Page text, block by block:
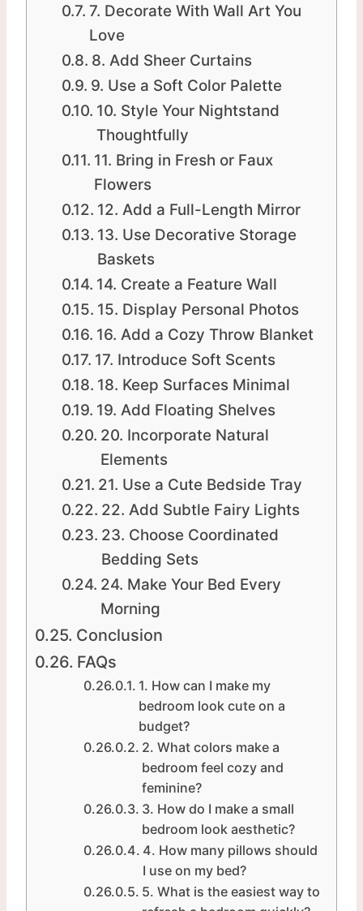
7. Decorate With Wall Art You
Love
8. Add Sheer Curtains
9. Use a Soft Color Palette
10. Style Your Nightstand
Thoughtfully
11. Bring in Fresh or Faux
Flowers
12. Add a Full-Length Mirror
13. Use Decorative Storage
Baskets
14. Create a Feature Wall
15. Display Personal Photos
16. Add a Cozy Throw Blanket
17. Introduce Soft Scents
18. Keep Surfaces Minimal
19. Add Floating Shelves
20. Incorporate Natural
Elements
21. Use a Cute Bedside Tray
22. Add Subtle Fairy Lights
23. Choose Coordinated
Bedding Sets
24. Make Your Bed Every
Morning
Conclusion
FAQs
1. How can I make my
bedroom look cute on a
budget?
2. What colors make a
bedroom feel cozy and
feminine?
3. How do I make a small
bedroom look aesthetic?
4. How many pillows should
I use on my bed?
5. What is the easiest way to